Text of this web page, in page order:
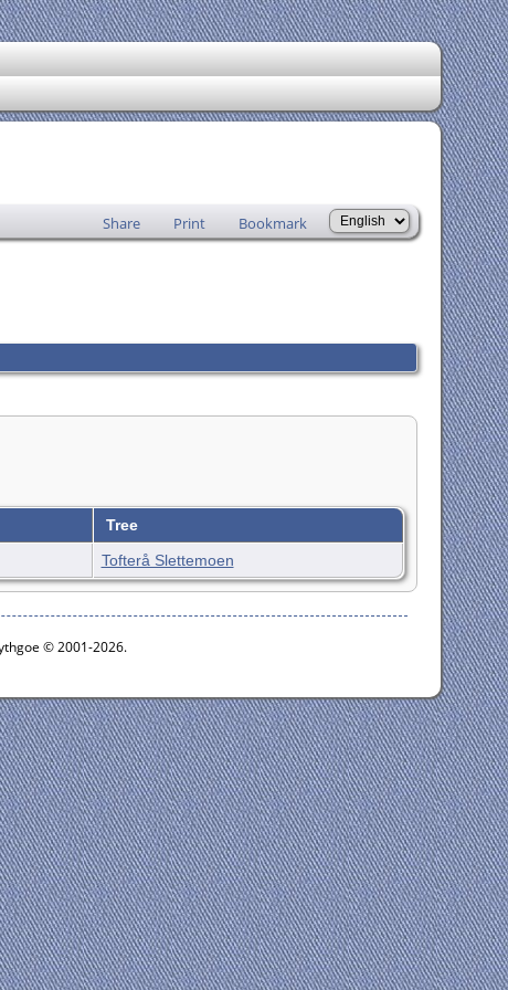
Share Print Bookmark
Tree
Tofterå Slettemoen
© 2001-2026.